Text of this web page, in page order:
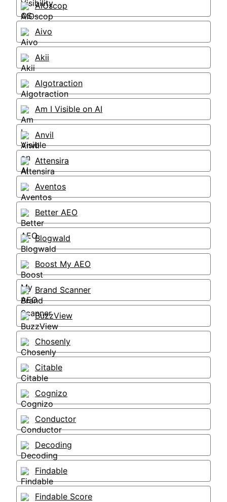
AIOscop
Aivo
Akii
Algotraction
Am I Visible on AI
Anvil
Attensira
Aventos
Better AEO
Blogwald
Boost My AEO
Brand Scanner
BuzzView
Chosenly
Citable
Cognizo
Conductor
Decoding
Findable
Findable Score